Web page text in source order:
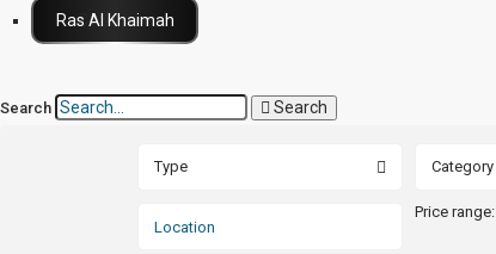
Click Here
Search Search
Type Category
Price range: